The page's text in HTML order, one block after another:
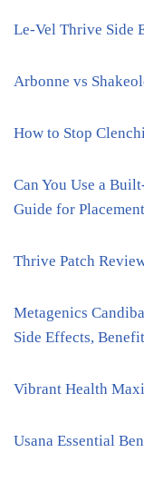
Le-Vel Thrive Side
Arbonne vs
How to Stop
Can You Use a
Guide for
Thrive Patch
Metagenics
Side Effects,
Vibrant Health
Usana Essential